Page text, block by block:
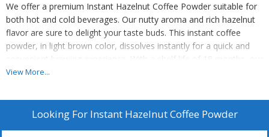
We offer a premium Instant Hazelnut Coffee Powder suitable for
both hot and cold beverages. Our nutty aroma and rich hazelnut
flavor are sure to delight your taste buds. This instant coffee
powder, in light brown color, dissolves instantly for a quick and
convenient brewing experience. With a shelf life of 18 months, our
product is perfect for manufacturers, exporters, and suppliers
View More...
Looking For Instant Hazelnut Coffee Powder